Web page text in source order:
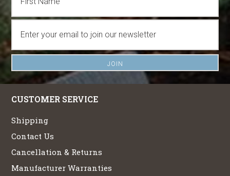
CUSTOMER SERVICE
Shipping
Contact Us
Cancellation & Returns
Manufacturer Warranties